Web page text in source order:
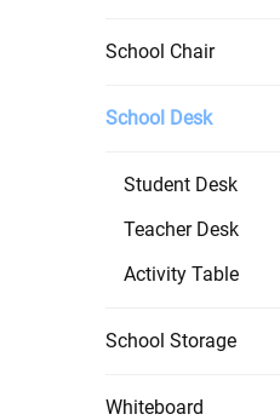
School Chair
School Desk
Student Desk
Teacher Desk
Activity Table
School Storage
Whiteboard